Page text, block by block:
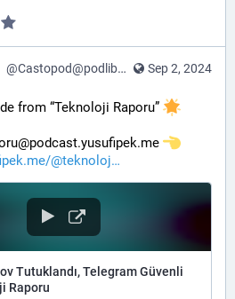
Sep 2, 2024
@Castopod@podlibre.social
from “Teknoloji Raporu”
@teknoloj
Tutuklandı, Telegram Güvenli
Raporu